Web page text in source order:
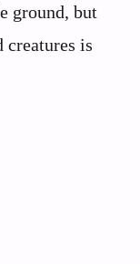
ground, but
creatures is